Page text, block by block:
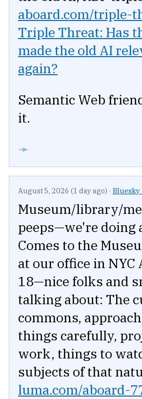
aboard.com/triple-
Triple Threat: Has
made the old AI
again?
Semantic Web
it.
➛
August 5, 2026 (1 day ago) · Bluesky
Museum/library/
peeps—we're doing
Comes to the
at our office in NYC
18—nice folks and
talking about: The
commons,
things carefully,
work, things to
subjects of that
luma.com/aboard-